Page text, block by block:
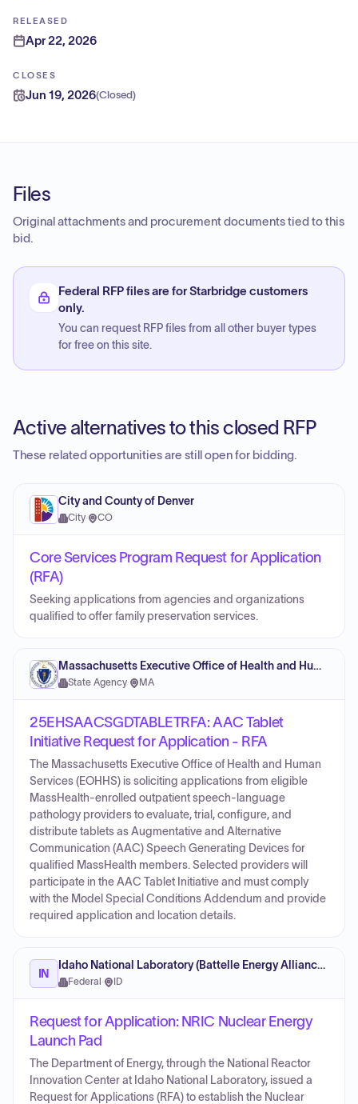
RELEASED
Apr 22, 2026
CLOSES
Jun 19, 2026(Closed)
Files
Original attachments and procurement documents tied to this
bid.
Federal RFP files are for Starbridge customers
only.
You can request RFP files from all other buyer types
for free on this site.
Active alternatives to this closed RFP
These related opportunities are still open for bidding.
City and County of Denver
City· CO
Core Services Program Request for Application
(RFA)
Seeking applications from agencies and organizations
qualified to offer family preservation services.
Massachusetts Executive Office of Health and Human Services
State Agency· MA
25EHSAACSGDTABLETRFA: AAC Tablet
Initiative Request for Application - RFA
The Massachusetts Executive Office of Health and Human
Services (EOHHS) is soliciting applications from eligible
MassHealth-enrolled outpatient speech-language
pathology providers to evaluate, trial, configure, and
distribute tablets as Augmentative and Alternative
Communication (AAC) Speech Generating Devices for
qualified MassHealth members. Selected providers will
participate in the AAC Tablet Initiative and must comply
with the Model Special Conditions Addendum and provide
required application and location details.
IN
Idaho National Laboratory (Battelle Energy Alliance) (Contractor)
Federal · ID
Request for Application: NRIC Nuclear Energy
Launch Pad
The Department of Energy, through the National Reactor
Innovation Center at Idaho National Laboratory, issued a
Request for Applications (RFA) to establish the Nuclear